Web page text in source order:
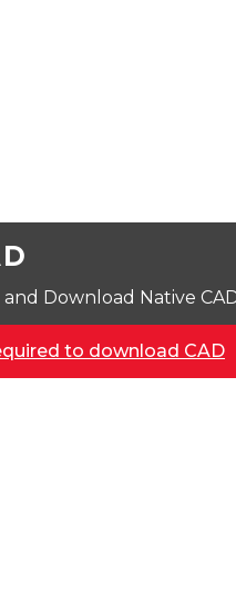
Download Native
to download CAD